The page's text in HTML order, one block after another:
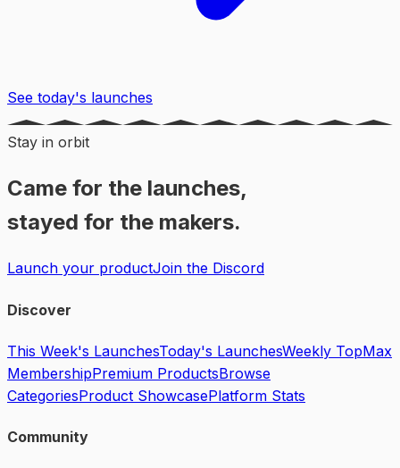
See today's launches
Stay in orbit
Came for the launches,
stayed for the makers.
Launch your productJoin the Discord
Discover
This Week's LaunchesToday's LaunchesWeekly TopMax
MembershipPremium ProductsBrowse
CategoriesProduct ShowcasePlatform Stats
Community